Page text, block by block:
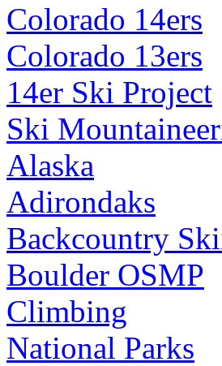
Colorado 14ers
Colorado 13ers
14er Ski Project
Ski
Alaska
Adirondaks
Backcountry
Boulder OSMP
Climbing
National Parks